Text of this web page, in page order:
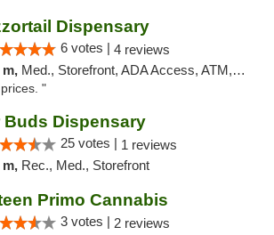
Dispensary
6 votes | 4 reviews
m, Med., Storefront, ADA Access, ATM, Debit Card
"
Buds Dispensary
25 votes | 1 reviews
m, Rec., Med., Storefront
Primo Cannabis
3 votes | 2 reviews